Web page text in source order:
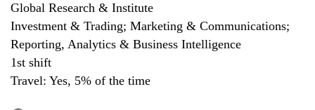
Global Research & Institute
Investment & Trading; Marketing & Communications;
Reporting, Analytics & Business Intelligence
1st shift
Travel: Yes, 5% of the time